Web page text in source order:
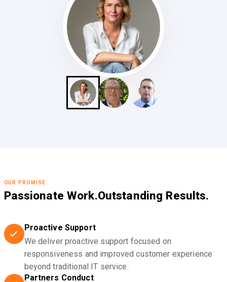
OUR PROMISE
Passionate Work.Outstanding Results.
Proactive Support
We deliver proactive support focused on
responsiveness and improved customer experience
beyond traditional IT service.
Partners Conduct